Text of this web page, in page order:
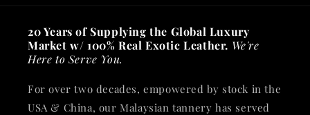
20 Years of Supplying the Global Luxury
Market w/ 100% Real Exotic Leather. We're
Here to Serve You.
For over two decades, empowered by stock in the
USA & China, our Malaysian tannery has served